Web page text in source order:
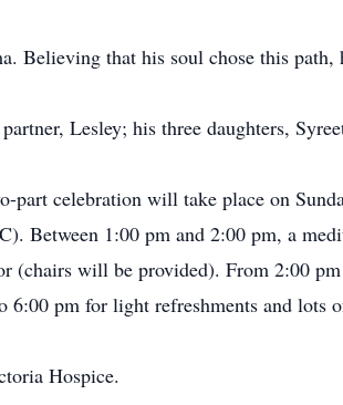
Believing that his soul chose this
Lesley; his three daughters,
celebration will take place on
Between 1:00 pm and 2:00 pm, a
will be provided). From 2:00
pm for light refreshments and lots
Hospice.